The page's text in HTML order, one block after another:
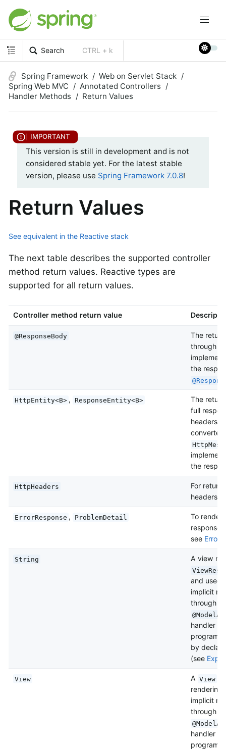
Search CTRL + k
Spring Framework
Web on Servlet Stack
Spring Web MVC
Annotated Controllers
Handler Methods
Return Values
This version is still in development and is not
considered stable yet. For the latest stable
version, please use Spring Framework 7.0.8!
Return Values
See equivalent in the Reactive stack
The next table describes the supported controller
method return values. Reactive types are
supported for all return values.
Controller method return value
@ResponseBody
The
through
the
HttpEntity<B> , ResponseEntity<B>
The
full
headers
converted
the
HttpHeaders
For
headers
ErrorResponse , ProblemDetail
To render
response
see Error
String A view
and used
implicit
through
handler
by
(see
View A View
rendering
implicit
through
handler